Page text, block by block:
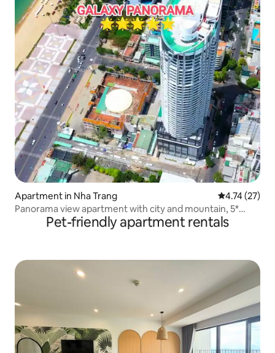
Apartment in Nha Trang 4.74 out of 5
4.74 (27)
Panorama view apartment with city and mountain, 5*
luxury #PA32Pet-friendly apartment rentals